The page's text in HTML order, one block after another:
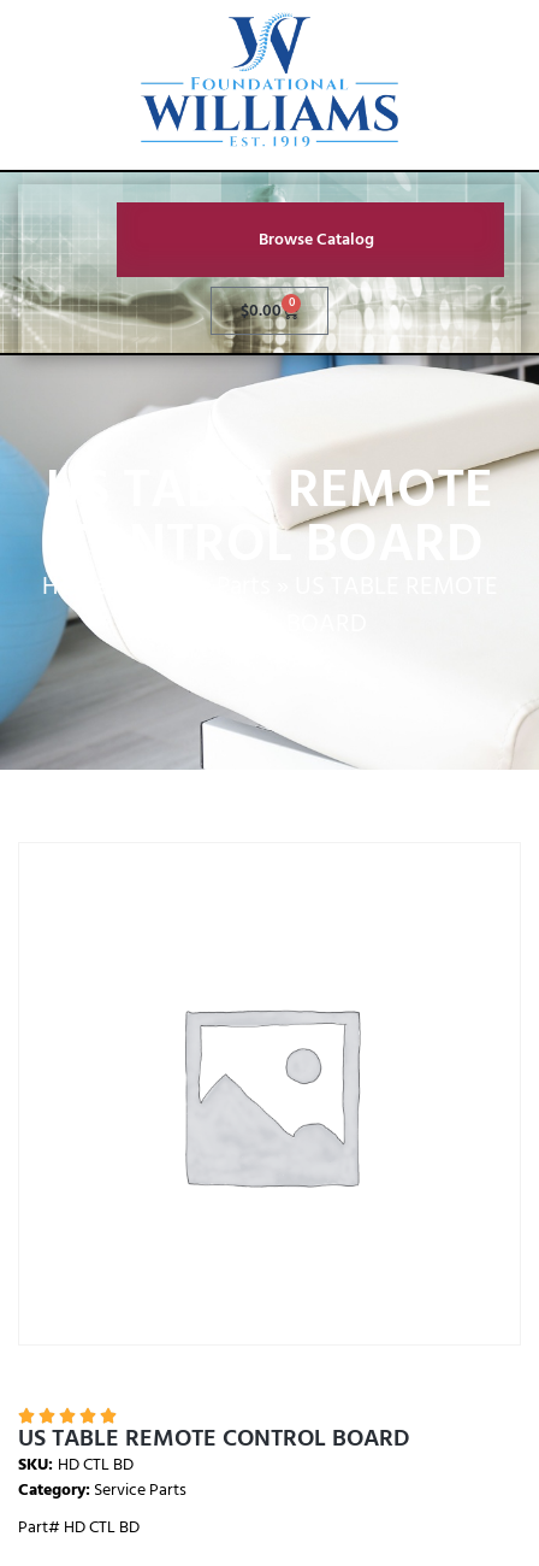
Browse Catalog
$0.00 0
US TABLE REMOTE
CONTROL BOARD
Home
    
US TABLE REMOTE CONTROL BOARD
SKU: HD CTL BD
Category:Service Parts
Part# HD CTL BD